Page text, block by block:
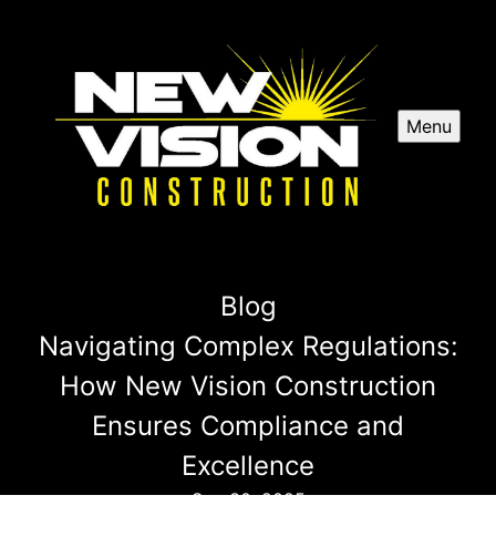
Menu
Blog
Navigating Complex Regulations:
How New Vision Construction
Ensures Compliance and
Excellence
Sep 30, 2025